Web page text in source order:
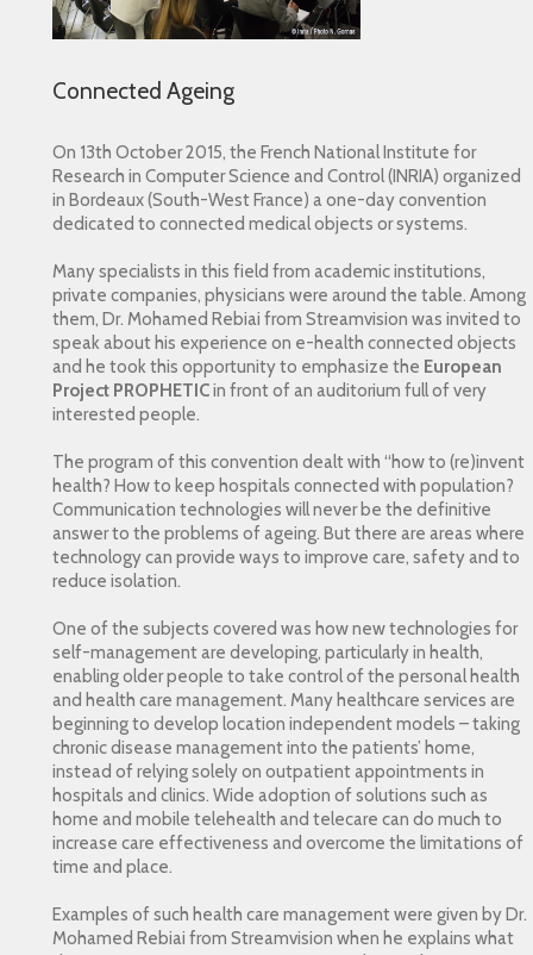
Connected Ageing
On 13th October 2015, the French National Institute for
Research in Computer Science and Control (INRIA) organized
in Bordeaux (South-West France) a one-day convention
dedicated to connected medical objects or systems.
Many specialists in this field from academic institutions,
private companies, physicians were around the table. Among
them, Dr. Mohamed Rebiai from Streamvision was invited to
speak about his experience on e-health connected objects
and he took this opportunity to emphasize the European
Project PROPHETICin front of an auditorium full of very
interested people.
The program of this convention dealt with “how to (re)invent
health? How to keep hospitals connected with population?
Communication technologies will never be the definitive
answer to the problems of ageing. But there are areas where
technology can provide ways to improve care, safety and to
reduce isolation.
One of the subjects covered was how new technologies for
self-management are developing, particularly in health,
enabling older people to take control of the personal health
and health care management. Many healthcare services are
beginning to develop location independent models – taking
chronic disease management into the patients’ home,
instead of relying solely on outpatient appointments in
hospitals and clinics. Wide adoption of solutions such as
home and mobile telehealth and telecare can do much to
increase care effectiveness and overcome the limitations of
time and place.
Examples of such health care management were given by Dr.
Mohamed Rebiai from Streamvision when he explains what